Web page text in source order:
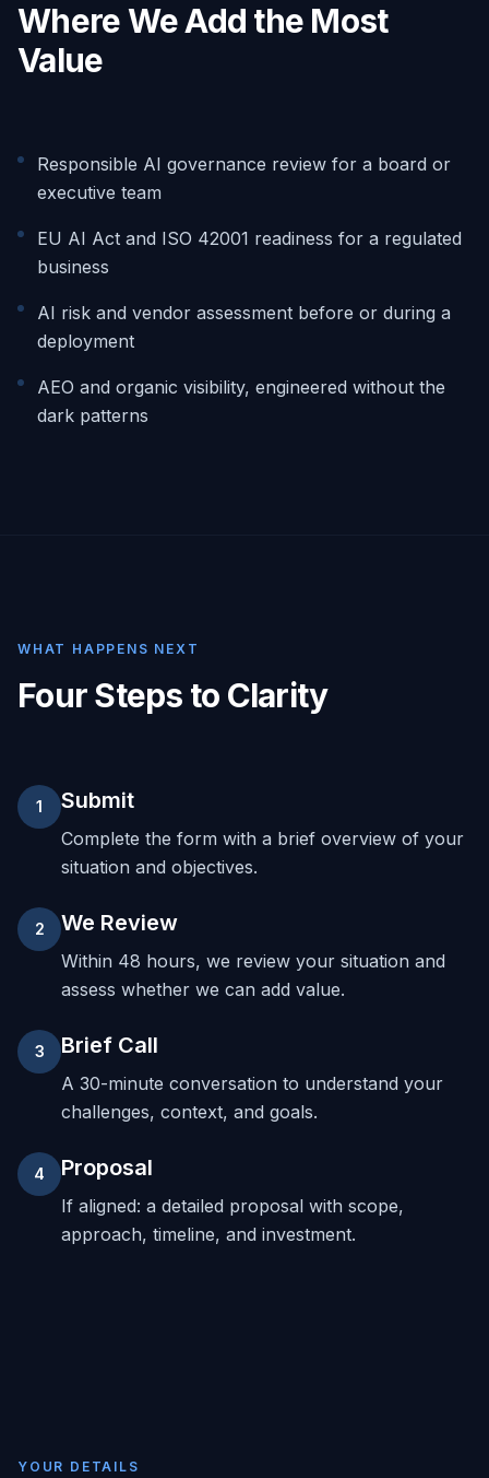
Where We Add the Most
Value
Responsible AI governance review for a board or
executive team
EU AI Act and ISO 42001 readiness for a regulated
business
AI risk and vendor assessment before or during a
deployment
AEO and organic visibility, engineered without the
dark patterns
WHAT HAPPENS NEXT
Four Steps to Clarity
1 Submit
Complete the form with a brief overview of your
situation and objectives.
2 We Review
Within 48 hours, we review your situation and
assess whether we can add value.
3 Brief Call
A 30-minute conversation to understand your
challenges, context, and goals.
4 Proposal
If aligned: a detailed proposal with scope,
approach, timeline, and investment.
YOUR DETAILS